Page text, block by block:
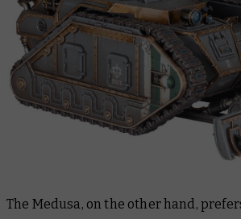
The Medusa, on the other hand,